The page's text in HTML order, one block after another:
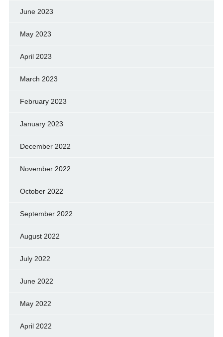
June 2023
May 2023
April 2023
March 2023
February 2023
January 2023
December 2022
November 2022
October 2022
September 2022
August 2022
July 2022
June 2022
May 2022
April 2022